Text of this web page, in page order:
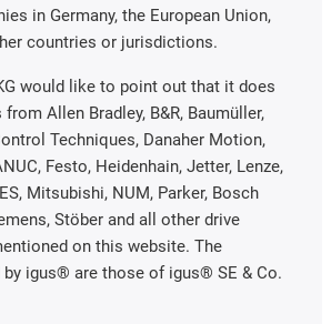
in Germany, the European Union,
countries or jurisdictions.
would like to point out that it does
Allen Bradley, B&R, Baumüller,
Techniques, Danaher Motion,
Festo, Heidenhain, Jetter, Lenze,
Mitsubishi, NUM, Parker, Bosch
Stöber and all other drive
on this website. The
igus® are those of igus® SE & Co.